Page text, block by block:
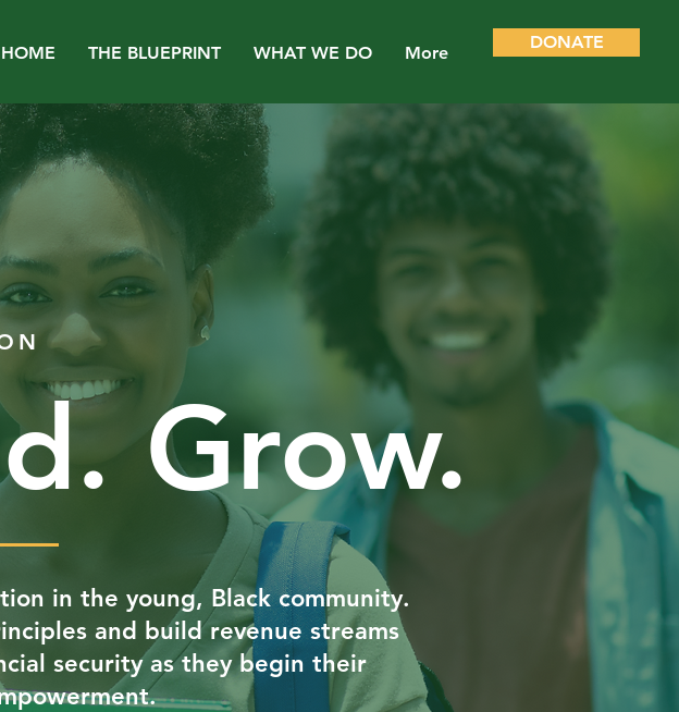
HOME THE BLUEPRINT WHAT WE DO More
DONATE
Grow.
in the young, Black community.
and build revenue streams
security as they begin their